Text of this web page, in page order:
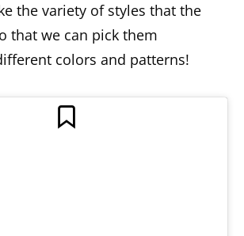
the variety of styles that the
that we can pick them
colors and patterns!